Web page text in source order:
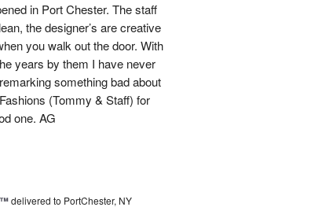
in Port Chester. The staff
the designer’s are creative
you walk out the door. With
years by them I have never
something bad about
(Tommy & Staff) for
one. AG
delivered to PortChester, NY